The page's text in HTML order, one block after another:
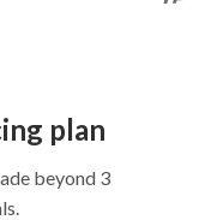
plan
beyond 3